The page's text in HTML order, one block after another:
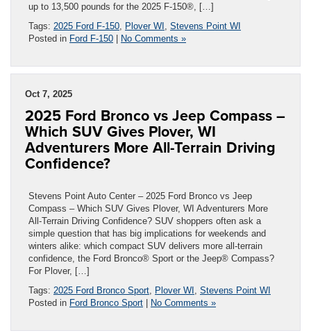
up to 13,500 pounds for the 2025 F-150®, […]
Tags: 2025 Ford F-150 Plover WI Stevens Point WI
Posted in Ford F-150 | No Comments »
Oct 7, 2025
2025 Ford Bronco vs Jeep Compass –
Which SUV Gives Plover, WI
Adventurers More All-Terrain Driving
Confidence?
Stevens Point Auto Center – 2025 Ford Bronco vs Jeep
Compass – Which SUV Gives Plover, WI Adventurers More
All-Terrain Driving Confidence? SUV shoppers often ask a
simple question that has big implications for weekends and
winters alike: which compact SUV delivers more all-terrain
confidence, the Ford Bronco® Sport or the Jeep® Compass?
For Plover, […]
Tags: 2025 Ford Bronco Sport Plover WI Stevens Point WI
Posted in Ford Bronco Sport | No Comments »